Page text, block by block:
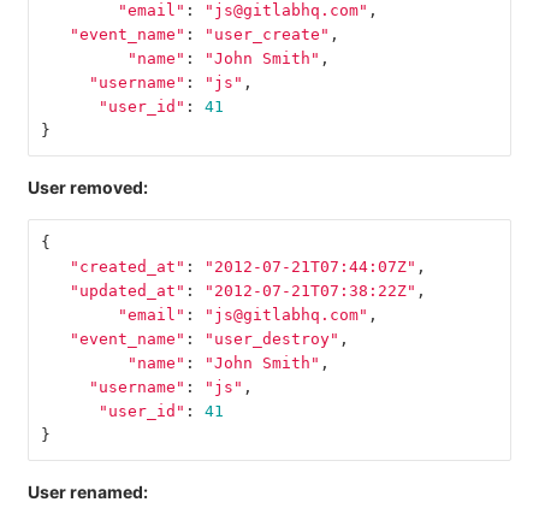
"email" : "js@gitlabhq.com" ,
"event_name" : "user_create" ,
"name" : "John Smith" ,
"username" : "js" ,
"user_id" :
41
}
User removed:
{
"created_at" : "2012-07-21T07:44:07Z" ,
"updated_at" : "2012-07-21T07:38:22Z" ,
"email" : "js@gitlabhq.com" ,
"event_name" : "user_destroy" ,
"name" : "John Smith" ,
"username" : "js" ,
"user_id" :
41
}
User renamed: